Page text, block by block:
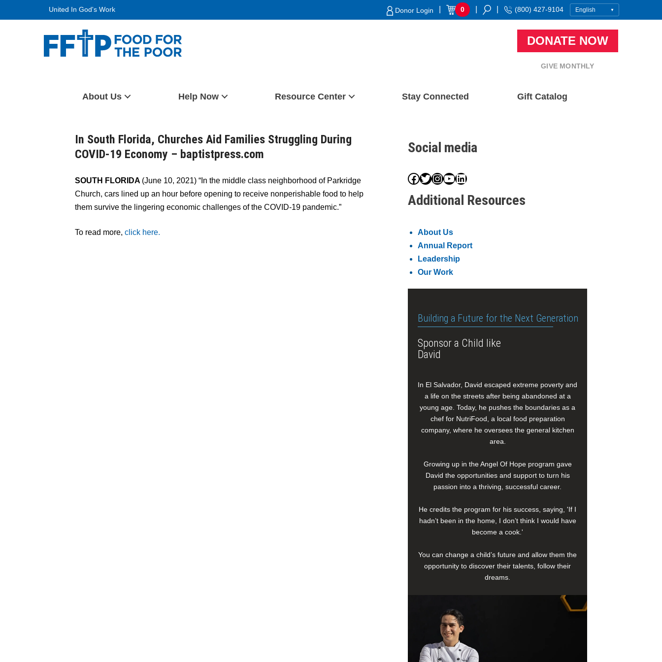
United In God's Work Donor Login 0 (800) 427-9104
DONATE NOW
GIVE MONTHLY
About Us Help Now Resource Center Stay Connected Gift Catalog
In South Florida, Churches Aid Families Struggling During
COVID-19 Economy – baptistpress.com
SOUTH FLORIDA (June 10, 2021) “In the middle class neighborhood of Parkridge
Church, cars lined up an hour before opening to receive nonperishable food to help
them survive the lingering economic challenges of the COVID-19 pandemic.”
To read more, click here.
Social media
Facebook
Twitter
Instagram
YouTube
LinkedIn
Additional Resources
About Us
Annual Report
Leadership
Our Work
Building a Future for the Next Generation
Sponsor a Child like
David
In El Salvador, David escaped extreme poverty and
a life on the streets after being abandoned at a
young age. Today, he pushes the boundaries as a
chef for NutriFood, a local food preparation
company, where he oversees the general kitchen
area.
Growing up in the Angel Of Hope program gave
David the opportunities and support to turn his
passion into a thriving, successful career.
He credits the program for his success, saying, 'If I
hadn’t been in the home, I don’t think I would have
become a cook.'
You can change a child’s future and allow them the
opportunity to discover their talents, follow their
dreams.